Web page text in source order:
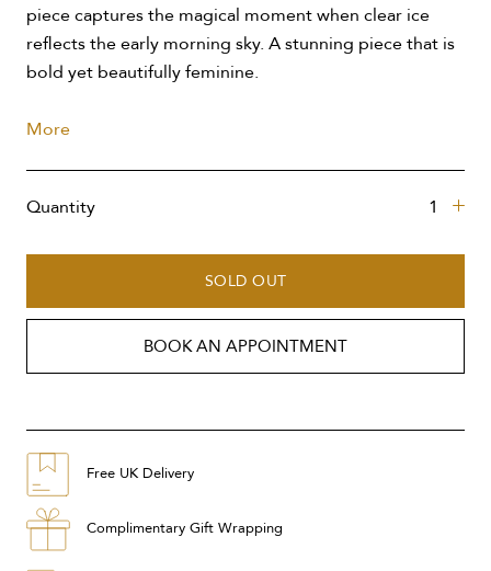
piece captures the magical moment when clear ice
reflects the early morning sky. A stunning piece that is
bold yet beautifully feminine.
More
Quantity
SOLD OUT
BOOK AN APPOINTMENT
Free UK Delivery
Complimentary Gift Wrapping